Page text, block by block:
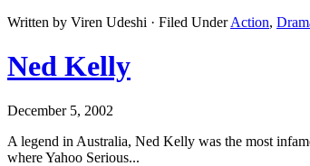
Written by Viren Udeshi · Filed UnderAction,
Ned Kelly
December 5, 2002
A legend in Australia, Ned Kelly was the most
where Yahoo Serious...